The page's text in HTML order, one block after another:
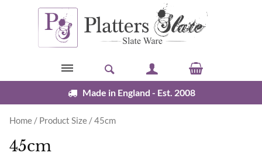
Skip to content
Made in England - Est. 2008
Home / Product Size / 45cm
45cm